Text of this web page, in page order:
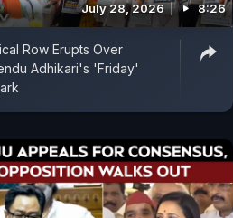
July 28, 2026 8:26
Row Erupts Over
Adhikari's 'Friday'